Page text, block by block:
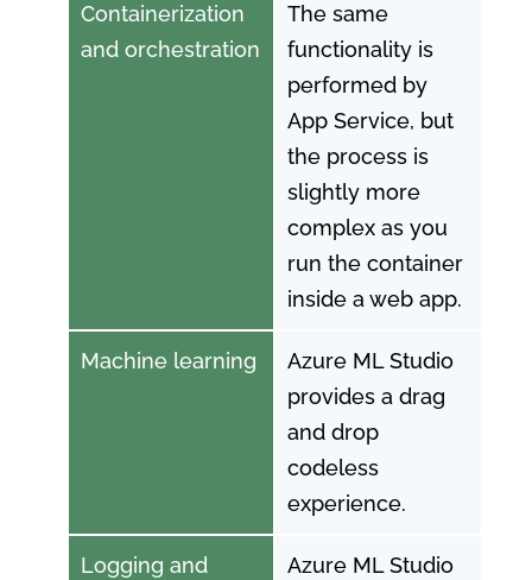
Containerization
and orchestration
Machine learning
Logging and
The same
functionality is
performed by
App Service, but
the process is
slightly more
complex as you
run the container
inside a web app.
Azure ML Studio
provides a drag
and drop
codeless
experience.
Azure ML Studio